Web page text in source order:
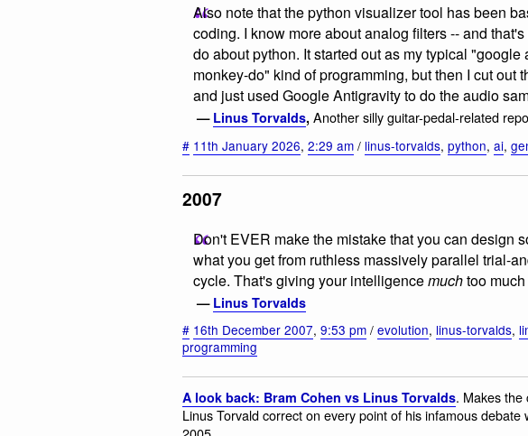
Also note that the python visualizer tool has been
coding. I know more about analog filters -- and
do about python. It started out as my typical
monkey-do" kind of programming, but then I cut out
and just used Google Antigravity to do the audio
— Linus Torvalds, Another silly guitar-pedal-related repo
# 11th January 2026, 2:29 am / linus-torvalds, python, ai,
2007
Don't EVER make the mistake that you can design
what you get from ruthless massively parallel trial-
cycle. That's giving your intelligencemuchtoo
— Linus Torvalds
# 16th December 2007, 9:53 pm / evolution, linus-torvalds,
programming
A look back: Bram Cohen vs Linus Torvalds. Makes the
Linus Torvald correct on every point of his infamous debate